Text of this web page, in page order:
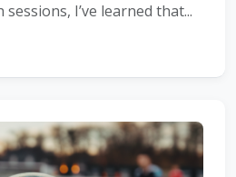
I’ve learned that...